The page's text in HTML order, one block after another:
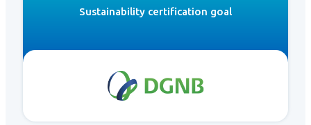
Sustainability certification goal